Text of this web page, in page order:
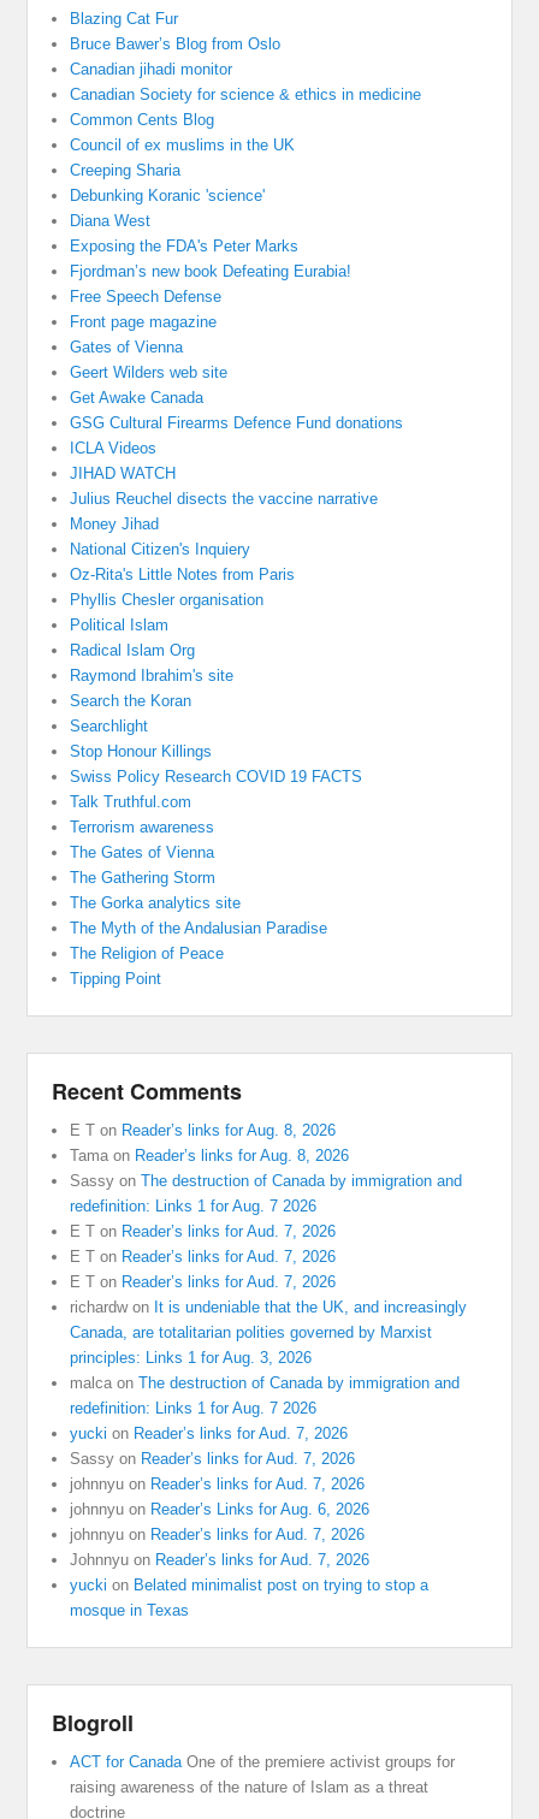
Blazing Cat Fur
Bruce Bawer’s Blog from Oslo
Canadian jihadi monitor
Canadian Society for science & ethics in medicine
Common Cents Blog
Council of ex muslims in the UK
Creeping Sharia
Debunking Koranic 'science'
Diana West
Exposing the FDA's Peter Marks
Fjordman’s new book Defeating Eurabia!
Free Speech Defense
Front page magazine
Gates of Vienna
Geert Wilders web site
Get Awake Canada
GSG Cultural Firearms Defence Fund donations
ICLA Videos
JIHAD WATCH
Julius Reuchel disects the vaccine narrative
Money Jihad
National Citizen's Inquiery
Oz-Rita's Little Notes from Paris
Phyllis Chesler organisation
Political Islam
Radical Islam Org
Raymond Ibrahim's site
Search the Koran
Searchlight
Stop Honour Killings
Swiss Policy Research COVID 19 FACTS
Talk Truthful.com
Terrorism awareness
The Gates of Vienna
The Gathering Storm
The Gorka analytics site
The Myth of the Andalusian Paradise
The Religion of Peace
Tipping Point
Recent Comments
E T on Reader’s links for Aug. 8, 2026
Tama on Reader’s links for Aug. 8, 2026
Sassy onThe destruction of Canada by immigration and
redefinition: Links 1 for Aug. 7 2026
E T on Reader’s links for Aud. 7, 2026
E T on Reader’s links for Aud. 7, 2026
E T on Reader’s links for Aud. 7, 2026
richardwon It is undeniable that the UK, and increasingly
Canada, are totalitarian polities governed by Marxist
principles: Links 1 for Aug. 3, 2026
malca onThe destruction of Canada by immigration and
redefinition: Links 1 for Aug. 7 2026
yucki on Reader’s links for Aud. 7, 2026
Sassy on Reader’s links for Aud. 7, 2026
johnnyu on Reader’s links for Aud. 7, 2026
johnnyu on Reader’s Links for Aug. 6, 2026
johnnyu on Reader’s links for Aud. 7, 2026
Johnnyu on Reader’s links for Aud. 7, 2026
yucki on Belated minimalist post on trying to stop a
mosque in Texas
Blogroll
ACT for CanadaOne of the premiere activist groups for
raising awareness of the nature of Islam as a threat
doctrine